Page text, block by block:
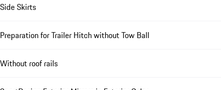
Side Skirts
Preparation for Trailer Hitch without Tow Ball
Without roof rails